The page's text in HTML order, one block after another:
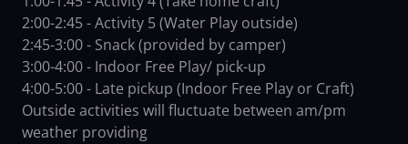
2:00-2:45 - Activity 5 (Water Play outside)
2:45-3:00 - Snack (provided by camper)
3:00-4:00 - Indoor Free Play/ pick-up
4:00-5:00 - Late pickup (Indoor Free Play or Craft)
Outside activities will fluctuate between am/pm
weather providing